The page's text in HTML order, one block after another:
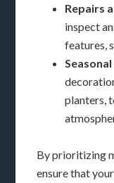
Repairs
inspect
features,
planters,
By prioritizing
ensure that